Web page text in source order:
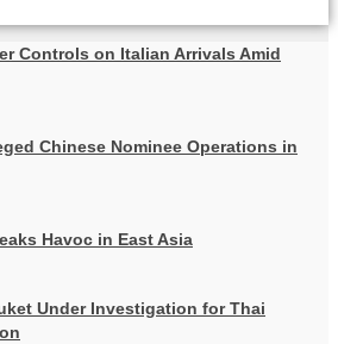
Controls on Italian Arrivals Amid
Chinese Nominee Operations in
Havoc in East Asia
Under Investigation for Thai